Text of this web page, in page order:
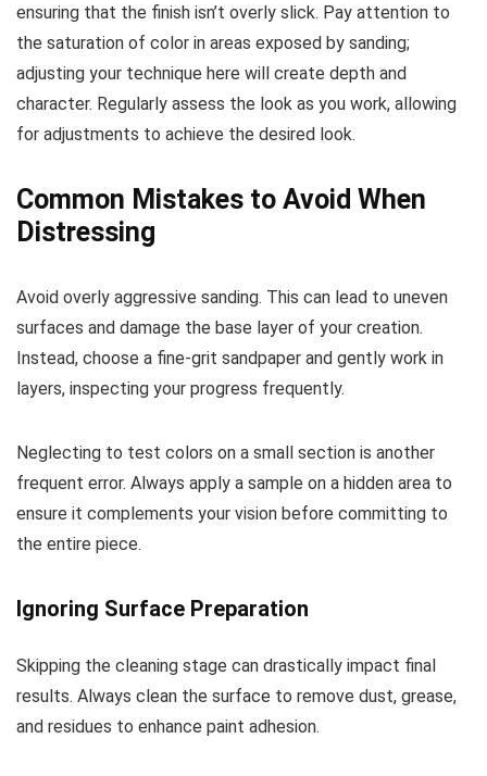
ensuring that the finish isn’t overly slick. Pay attention to
the saturation of color in areas exposed by sanding;
adjusting your technique here will create depth and
character. Regularly assess the look as you work, allowing
for adjustments to achieve the desired look.
Common Mistakes to Avoid When
Distressing
Avoid overly aggressive sanding. This can lead to uneven
surfaces and damage the base layer of your creation.
Instead, choose a fine-grit sandpaper and gently work in
layers, inspecting your progress frequently.
Neglecting to test colors on a small section is another
frequent error. Always apply a sample on a hidden area to
ensure it complements your vision before committing to
the entire piece.
Ignoring Surface Preparation
Skipping the cleaning stage can drastically impact final
results. Always clean the surface to remove dust, grease,
and residues to enhance paint adhesion.